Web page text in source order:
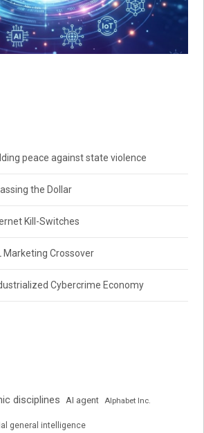
peace against state violence
the Dollar
Kill-Switches
Marketing Crossover
Cybercrime Economy
disciplines AI agent Alphabet Inc.
general intelligence